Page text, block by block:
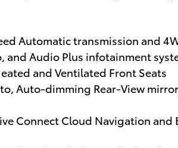
Automatic transmission and
and Audio Plus infotainment
and Ventilated Front Seats
Auto-dimming Rear-View
Connect Cloud Navigation and